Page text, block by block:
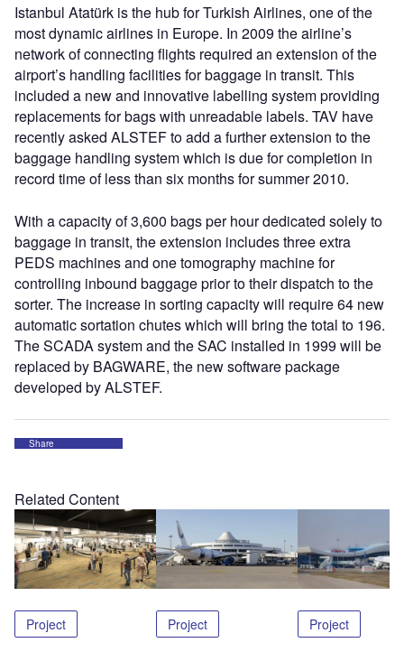
Istanbul Atatürk is the hub for Turkish Airlines, one of the
most dynamic airlines in Europe. In 2009 the airline’s
network of connecting flights required an extension of the
airport’s handling facilities for baggage in transit. This
included a new and innovative labelling system providing
replacements for bags with unreadable labels. TAV have
recently asked ALSTEF to add a further extension to the
baggage handling system which is due for completion in
record time of less than six months for summer 2010.
With a capacity of 3,600 bags per hour dedicated solely to
baggage in transit, the extension includes three extra
PEDS machines and one tomography machine for
controlling inbound baggage prior to their dispatch to the
sorter. The increase in sorting capacity will require 64 new
automatic sortation chutes which will bring the total to 196.
The SCADA system and the SAC installed in 1999 will be
replaced by BAGWARE, the new software package
developed by ALSTEF.
Share
Related Content
Project Project Project